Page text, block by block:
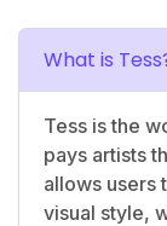
What is
Tess is the
pays artists
allows users
visual style,